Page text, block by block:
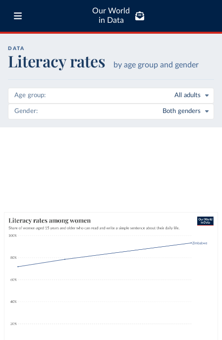
Our World
in Data
DATA
Literacy rates by age group and gender
Age group All adults
Gender Both genders